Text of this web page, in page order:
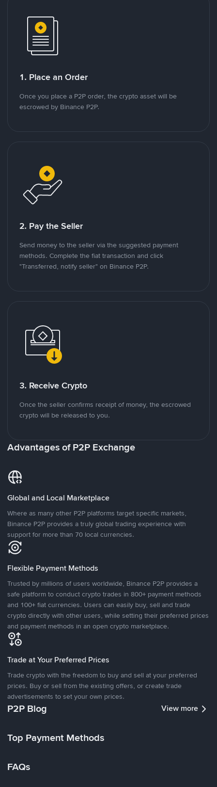
1. Place an Order
Once you place a P2P order, the crypto asset will be
escrowed by Binance P2P.
2. Pay the Seller
Send money to the seller via the suggested payment
methods. Complete the fiat transaction and click
"Transferred, notify seller" on Binance P2P.
3. Receive Crypto
Once the seller confirms receipt of money, the escrowed
crypto will be released to you.
Advantages of P2P Exchange
Global and Local Marketplace
Where as many other P2P platforms target specific markets,
Binance P2P provides a truly global trading experience with
support for more than 70 local currencies.
Flexible Payment Methods
Trusted by millions of users worldwide, Binance P2P provides a
safe platform to conduct crypto trades in 800+ payment methods
and 100+ fiat currencies. Users can easily buy, sell and trade
crypto directly with other users, while setting their preferred prices
and payment methods in an open crypto marketplace.
Trade at Your Preferred Prices
Trade crypto with the freedom to buy and sell at your preferred
prices. Buy or sell from the existing offers, or create trade
advertisements to set your own prices.
P2P Blog View more
Top Payment Methods
FAQs